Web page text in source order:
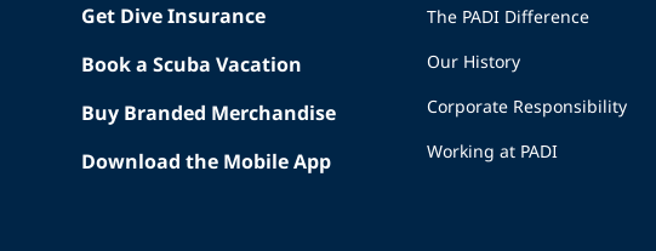
Get Dive Insurance
Book a Scuba Vacation
Buy Branded Merchandise
Download the Mobile App
The PADI Difference
Our History
Corporate Responsibility
Working at PADI